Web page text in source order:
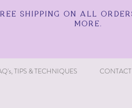
SHIPPING ON ALL
MORE.
TIPS & TECHNIQUES CONTACT